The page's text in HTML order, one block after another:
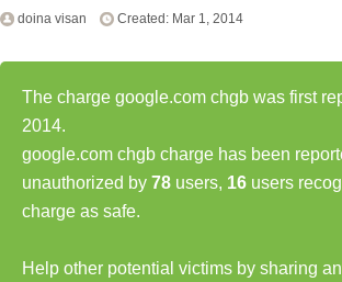
doina visan Created: Mar 1, 2014
The charge google.com chgb was first
2014.
google.com chgb charge has been
unauthorized by 78 users, 16 users
charge as safe.
Help other potential victims by sharing